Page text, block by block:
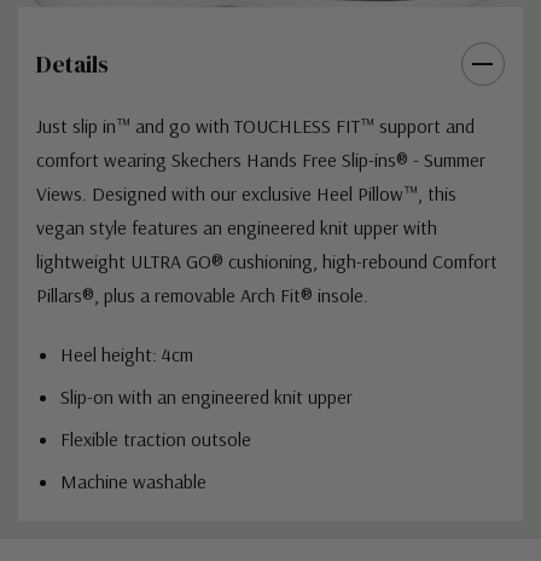
Details
Just slip in™ and go with TOUCHLESS FIT™ support and
comfort wearing Skechers Hands Free Slip-ins® - Summer
Views. Designed with our exclusive Heel Pillow™, this
vegan style features an engineered knit upper with
lightweight ULTRA GO® cushioning, high-rebound Comfort
Pillars®, plus a removable Arch Fit® insole.
Heel height: 4cm
Slip-on with an engineered knit upper
Flexible traction outsole
Machine washable